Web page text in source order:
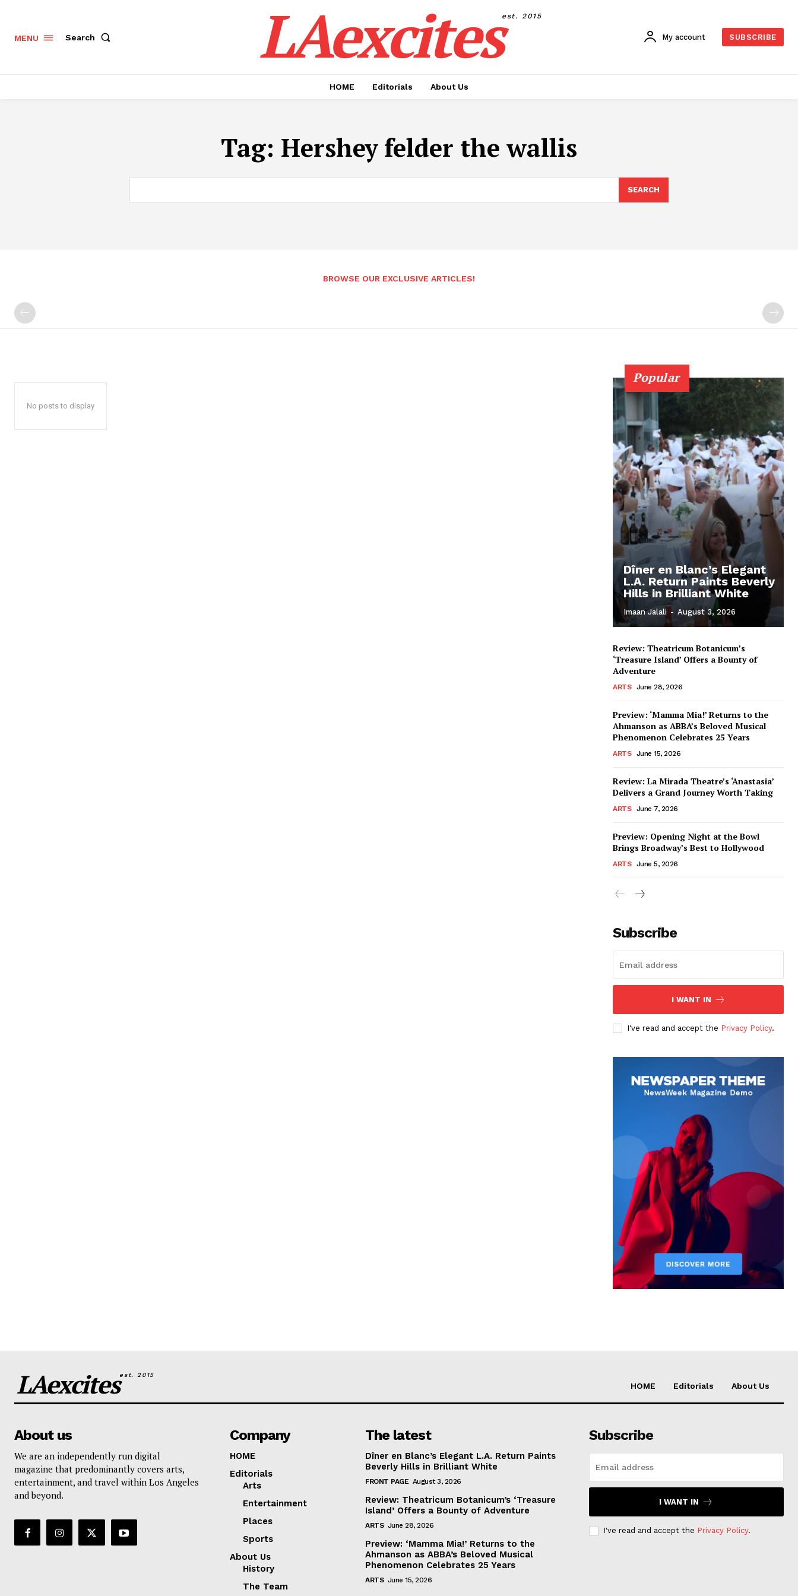
MENU Search LAexcitesest. 2015
My account SUBSCRIBE
HOME Editorials About Us
Tag: Hershey felder the wallis
SEARCH
BROWSE OUR EXCLUSIVE ARTICLES!
No posts to display
Popular
Dîner en Blanc’s Elegant
L.A. Return Paints Beverly
Hills in Brilliant White
Imaan Jalali - August 3, 2026
Review: Theatricum Botanicum’s
‘Treasure Island’ Offers a Bounty of
Adventure
ARTS June 28, 2026
Preview: ‘Mamma Mia!’ Returns to the
Ahmanson as ABBA’s Beloved Musical
Phenomenon Celebrates 25 Years
ARTS June 15, 2026
Review: La Mirada Theatre’s ‘Anastasia’
Delivers a Grand Journey Worth Taking
ARTS June 7, 2026
Preview: Opening Night at the Bowl
Brings Broadway’s Best to Hollywood
ARTS June 5, 2026
Subscribe
I WANT IN
I've read and accept the Privacy Policy.
LAexcitesest. 2015
HOME Editorials About Us
About us
We are an independently run digital
magazine that predominantly covers arts,
entertainment, and travel within Los Angeles
and beyond.
Company
HOME
Editorials
Arts
Entertainment
Places
Sports
About Us
History
The Team
The latest
Dîner en Blanc’s Elegant L.A. Return Paints
Beverly Hills in Brilliant White
FRONT PAGE August 3, 2026
Review: Theatricum Botanicum’s ‘Treasure
Island’ Offers a Bounty of Adventure
ARTS June 28, 2026
Preview: ‘Mamma Mia!’ Returns to the
Ahmanson as ABBA’s Beloved Musical
Phenomenon Celebrates 25 Years
ARTS June 15, 2026
Subscribe
I WANT IN
I've read and accept the Privacy Policy.